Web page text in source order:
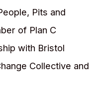
Pits and
of Plan C
with Bristol
Collective and